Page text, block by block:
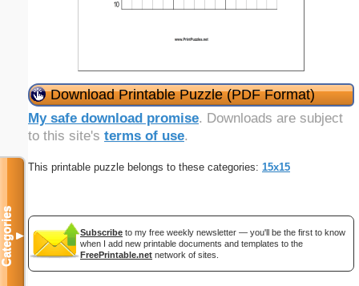
Download Printable Puzzle (PDF Format)
My safe download promise. Downloads are subject
to this site's terms of use.
This printable puzzle belongs to these categories: 15x15
Subscribe to my free weekly newsletter — you'll be the first to know
when I add new printable documents and templates to the
FreePrintable.net network of sites.
Categories▼